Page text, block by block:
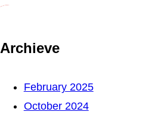
Archieve
February 2025
October 2024